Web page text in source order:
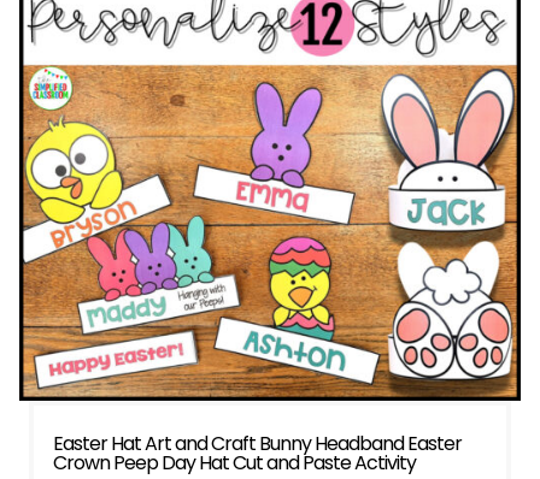
Easter Hat Art and Craft Bunny Headband Easter
Crown Peep Day Hat Cut and Paste Activity